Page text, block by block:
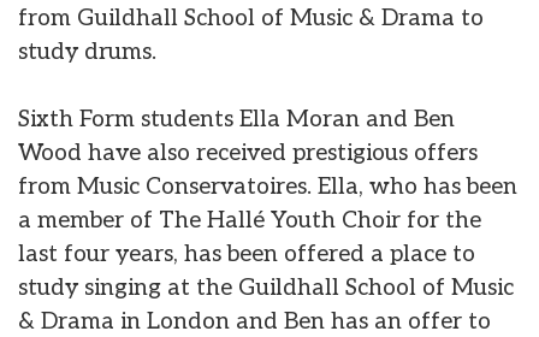
from Guildhall School of Music & Drama to
study drums.
Sixth Form students Ella Moran and Ben
Wood have also received prestigious offers
from Music Conservatoires. Ella, who has been
a member of The Hallé Youth Choir for the
last four years, has been offered a place to
study singing at the Guildhall School of Music
& Drama in London and Ben has an offer to